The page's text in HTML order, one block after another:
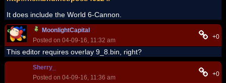
It does include the World 6-Cannon.
MoonlightCapital
Posted on 04-09-16, 11:32 am
+0
This editor requires overlay 9_8.bin, right?
Sherry_
Posted on 04-09-16, 11:36 am
+0